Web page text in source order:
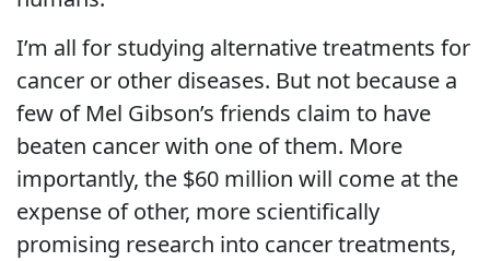
I’m all for studying alternative treatments for
cancer or other diseases. But not because a
few of Mel Gibson’s friends claim to have
beaten cancer with one of them. More
importantly, the $60 million will come at the
expense of other, more scientifically
promising research into cancer treatments,